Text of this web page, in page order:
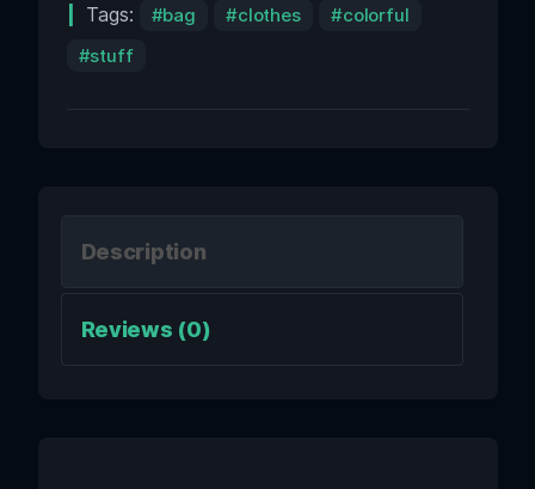
Tags: bag clothes
colorful
stuff
Description
Reviews (0)